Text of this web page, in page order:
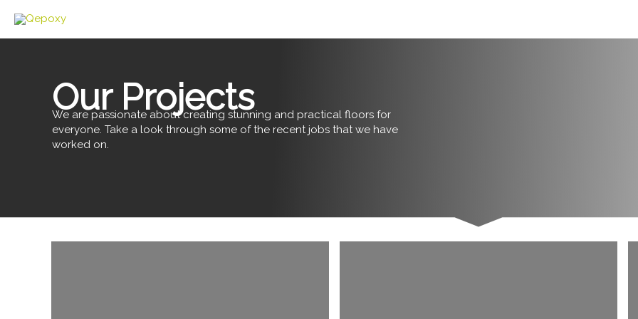
content
Our Projects
We are passionate about creating stunning and practical floors for
everyone. Take a look through some of the recent jobs that we have
worked on.